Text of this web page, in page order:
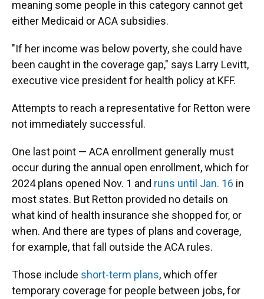
meaning some people in this category cannot get
either Medicaid or ACA subsidies.
"If her income was below poverty, she could have
been caught in the coverage gap," says Larry Levitt,
executive vice president for health policy at KFF.
Attempts to reach a representative for Retton were
not immediately successful.
One last point — ACA enrollment generally must
occur during the annual open enrollment, which for
2024 plans opened Nov. 1 and runs until Jan. 16 in
most states. But Retton provided no details on
what kind of health insurance she shopped for, or
when. And there are types of plans and coverage,
for example, that fall outside the ACA rules.
Those include short-term plans, which offer
temporary coverage for people between jobs, for